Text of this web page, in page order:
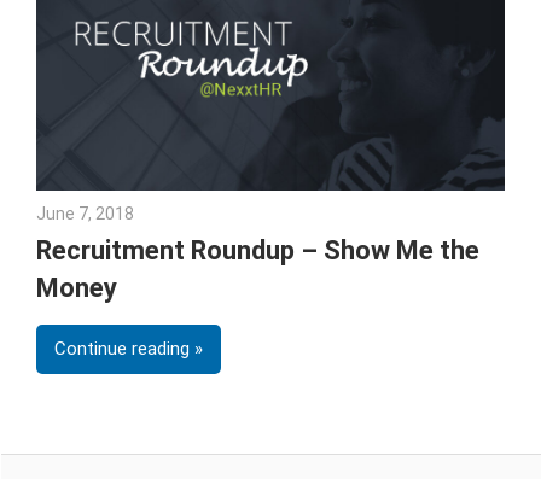
June 7, 2018
Recruitment Roundup – Show Me the
Money
Continue reading